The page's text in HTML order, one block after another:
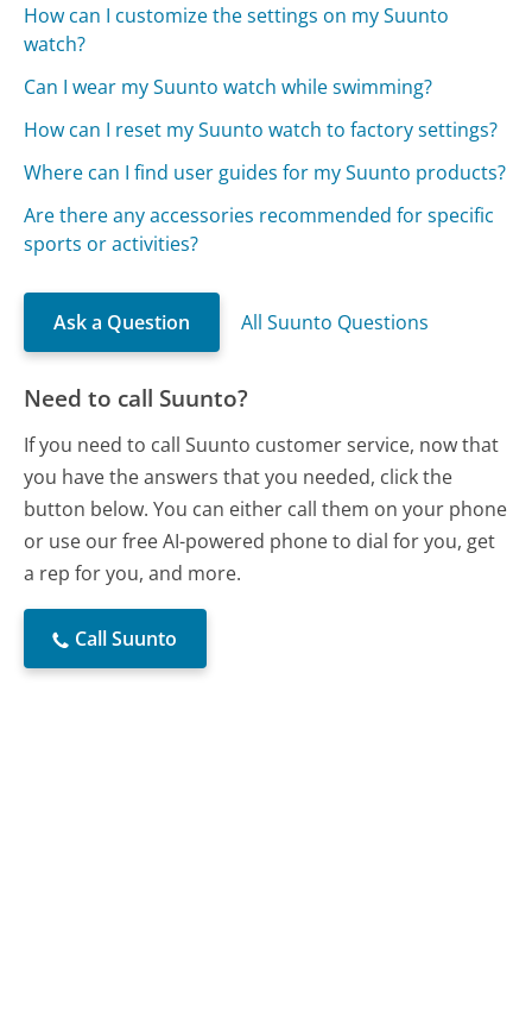
How can I customize the settings on my Suunto
watch?
Can I wear my Suunto watch while swimming?
How can I reset my Suunto watch to factory settings?
Where can I find user guides for my Suunto products?
Are there any accessories recommended for specific
sports or activities?
Ask a Question All Suunto Questions
Need to call Suunto?
If you need to call Suunto customer service, now that
you have the answers that you needed, click the
button below. You can either call them on your phone
or use our free AI-powered phone to dial for you, get
a rep for you, and more.
Call Suunto